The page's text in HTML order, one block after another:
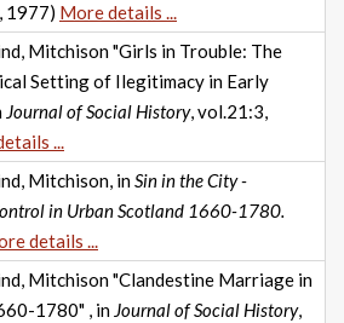
1977) More details ...
Mitchison "Girls in Trouble: The
Setting of Ilegitimacy in Early
Journal of Social History, vol.21:3,
...
Mitchison, inSin in the City -
in Urban Scotland 1660-1780.
details ...
Mitchison "Clandestine Marriage in
1780" , in Journal of Social History,